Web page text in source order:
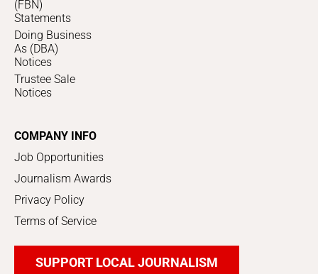
(FBN)
Statements
Doing Business
As (DBA)
Notices
Trustee Sale
Notices
COMPANY INFO
Job Opportunities
Journalism Awards
Privacy Policy
Terms of Service
SUPPORT LOCAL JOURNALISM